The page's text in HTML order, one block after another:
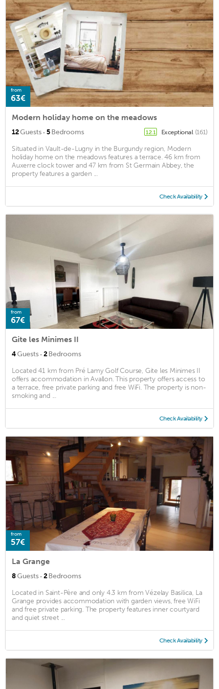
from
63€
Modern holiday home on the meadows
12Guests · 5Bedrooms 12.1 Exceptional (161)
Situated in Vault-de-Lugny in the Burgundy region, Modern
holiday home on the meadows features a terrace. 46 km from
Auxerre clock tower and 47 km from St Germain Abbey, the
property features a garden ...
Check Availability
from
67€
Gite les Minimes II
4Guests · 2Bedrooms
Located 41 km from Pré Lamy Golf Course, Gite les Minimes II
offers accommodation in Avallon. This property offers access to
a terrace, free private parking and free WiFi. The property is non-
smoking and ...
Check Availability
from
57€
La Grange
8Guests · 2Bedrooms
Located in Saint-Père and only 4.3 km from Vézelay Basilica, La
Grange provides accommodation with garden views, free WiFi
and free private parking. The property features inner courtyard
and quiet street ...
Check Availability